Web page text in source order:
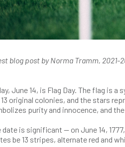
blog post by Norma Tramm,
June 14, is Flag Day. The flag is
original colonies, and the stars
purity and innocence, and
date is significant — on June 14,
be 13 stripes, alternate red and